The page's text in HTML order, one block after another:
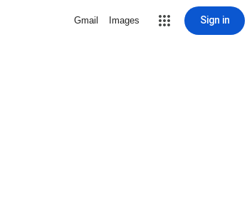
Gmail Images Sign in